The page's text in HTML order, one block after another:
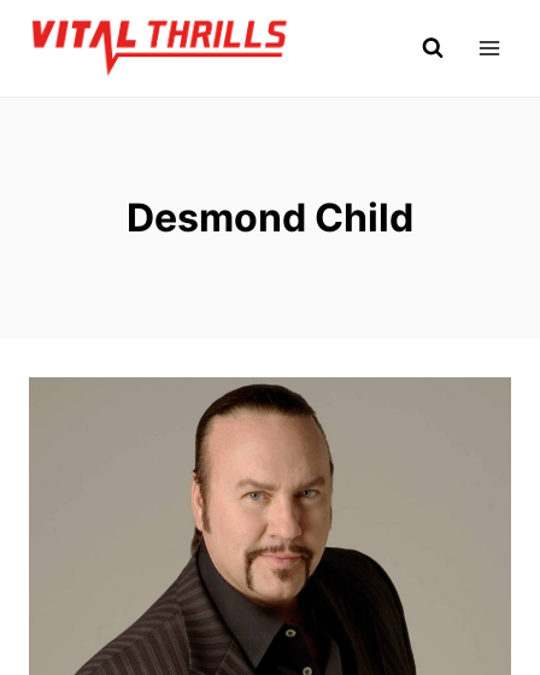
Skip
Desmond Child